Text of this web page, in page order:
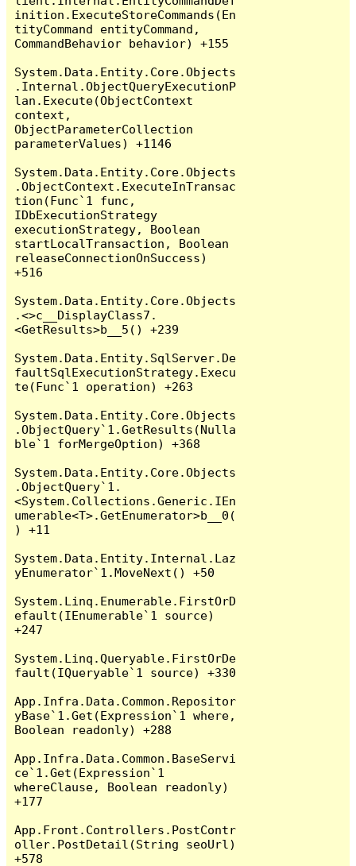
inition.ExecuteStoreCommands(En
tityCommand entityCommand,
CommandBehavior behavior) +155
System.Data.Entity.Core.Objects
.Internal.ObjectQueryExecutionP
lan.Execute(ObjectContext
context,
ObjectParameterCollection
parameterValues) +1146
System.Data.Entity.Core.Objects
.ObjectContext.ExecuteInTransac
tion(Func`1 func,
IDbExecutionStrategy
executionStrategy, Boolean
startLocalTransaction, Boolean
releaseConnectionOnSuccess)
+516
System.Data.Entity.Core.Objects
.<>c__DisplayClass7.
<GetResults>b__5() +239
System.Data.Entity.SqlServer.De
faultSqlExecutionStrategy.Execu
te(Func`1 operation) +263
System.Data.Entity.Core.Objects
.ObjectQuery`1.GetResults(Nulla
ble`1 forMergeOption) +368
System.Data.Entity.Core.Objects
.ObjectQuery`1.
<System.Collections.Generic.IEn
umerable<T>.GetEnumerator>b__0(
) +11
System.Data.Entity.Internal.Laz
yEnumerator`1.MoveNext() +50
System.Linq.Enumerable.FirstOrD
efault(IEnumerable`1 source)
+247
System.Linq.Queryable.FirstOrDe
fault(IQueryable`1 source) +330
App.Infra.Data.Common.Repositor
yBase`1.Get(Expression`1 where,
Boolean readonly) +288
App.Infra.Data.Common.BaseServi
ce`1.Get(Expression`1
whereClause, Boolean readonly)
+177
App.Front.Controllers.PostContr
oller.PostDetail(String seoUrl)
+578